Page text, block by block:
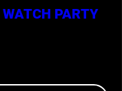
PARTY